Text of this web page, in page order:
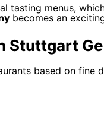
tasting menus,
becomes an
Stuttgart
based on fine